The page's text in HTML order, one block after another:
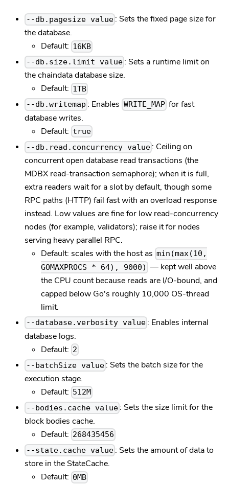
--db.pagesize value : Sets the fixed page size for
the database.
Default: 16KB
--db.size.limit value : Sets a runtime limit on
the chaindata database size.
Default: 1TB
--db.writemap : Enables WRITE_MAP for fast
database writes.
Default: true
--db.read.concurrency value : Ceiling on
concurrent open database read transactions (the
MDBX read-transaction semaphore); when it is full,
extra readers wait for a slot by default, though some
RPC paths (HTTP) fail fast with an overload response
instead. Low values are fine for low read-concurrency
nodes (for example, validators); raise it for nodes
serving heavy parallel RPC.
Default: scales with the host as min(max(10,
GOMAXPROCS * 64), 9000) — kept well above
the CPU count because reads are I/O-bound, and
capped below Go's roughly 10,000 OS-thread
limit.
--database.verbosity value : Enables internal
database logs.
Default: 2
--batchSize value : Sets the batch size for the
execution stage.
Default: 512M
--bodies.cache value : Sets the size limit for the
block bodies cache.
Default: 268435456
--state.cache value : Sets the amount of data to
store in the StateCache.
Default: 0MB